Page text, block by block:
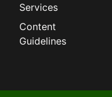
Services
Content
Guidelines